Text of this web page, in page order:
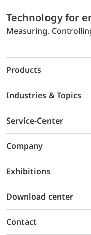
Technology for
Measuring.
Products
Industries & Topics
Service-Center
Company
Exhibitions
Download center
Contact